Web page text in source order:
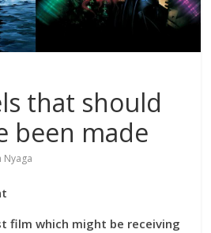
that should
been made
Nyaga
film which might be receiving